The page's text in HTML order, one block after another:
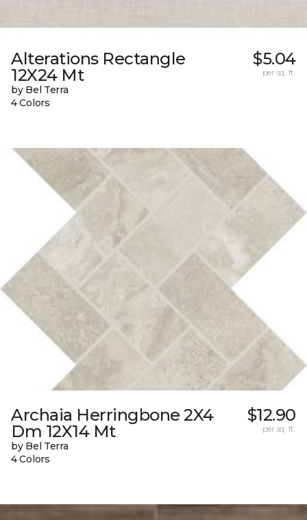
Alterations Rectangle
12X24 Mt
by Bel Terra
4 Colors
$5.04
per sq. ft.
Archaia Herringbone 2X4
Dm 12X14 Mt
by Bel Terra
4 Colors
$12.90
per sq. ft.